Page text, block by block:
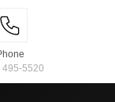
495-5520